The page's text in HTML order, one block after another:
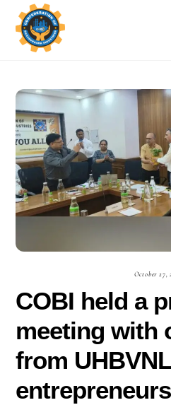
Skip
content
October 27,
COBI held a
meeting with
from